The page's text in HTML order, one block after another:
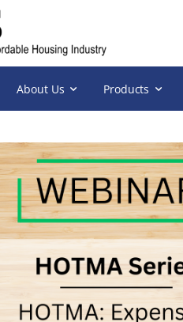
About Us Products